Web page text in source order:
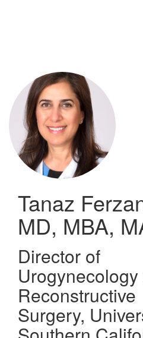
Tanaz
MD, MBA,
Director of
Urogynecology
Reconstructive
Surgery,